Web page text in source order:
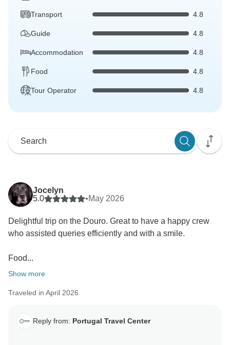
Transport 4.8
Guide 4.8
Accommodation 4.8
Food 4.8
Tour Operator 4.8
Jocelyn
5.0
•May 2026
Delightful trip on the Douro. Great to have a happy crew
who assisted queries efficiently and with a smile.
Food...
Show more
Traveled in April 2026
Reply from: Portugal Travel Center